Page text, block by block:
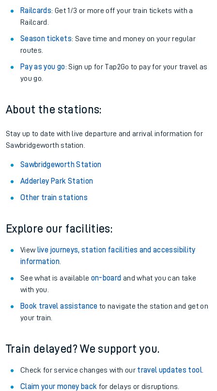
Railcards: Get 1/3 or more off your train tickets with a
Railcard.
Season tickets: Save time and money on your regular
routes.
Pay as you go: Sign up for Tap2Go to pay for your travel as
you go.
About the stations:
Stay up to date with live departure and arrival information for
Sawbridgeworth station.
Sawbridgeworth Station
Adderley Park Station
Other train stations
Explore our facilities:
View live journeys, station facilities and accessibility
information.
See what is available on-board and what you can take
with you.
Book travel assistance to navigate the station and get on
your train.
Train delayed? We support you.
Check for service changes with our travel updates tool.
Claim your money back for delays or disruptions.